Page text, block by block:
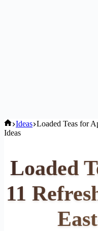
Home
Ideas Loaded Teas for
Ideas
Loaded
11